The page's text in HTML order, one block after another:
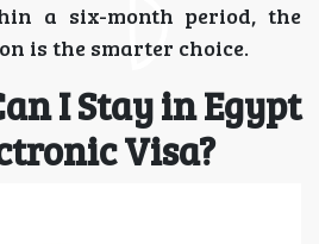
a six-month period, the
is the smarter choice.
I Stay in Egypt
Visa?